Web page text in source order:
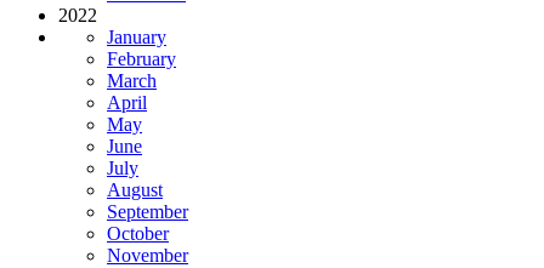
2022
January
February
March
April
May
June
July
August
September
October
November